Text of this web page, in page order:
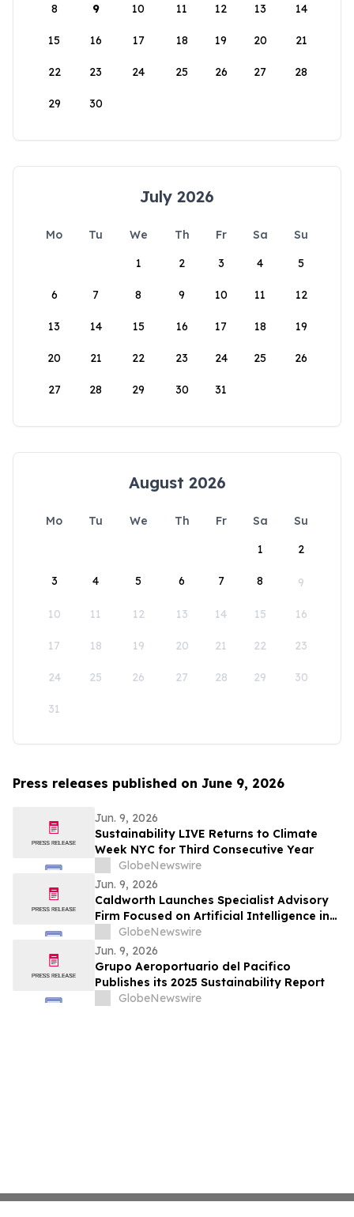
8 9 10 11 12 13 14
15 16 17 18 19 20 21
22 23 24 25 26 27 28
29 30
July 2026
Mo Tu We Th Fr Sa
Su
1
2 3 4 5
6 7 8 9 10 11 12
13 14 15 16 17 18 19
20 21 22 23 24 25 26
27 28 29 30 31
August 2026
Mo Tu We Th Fr Sa
Su
1
2
3 4 5 6 7 8 9
10 11 12 13 14 15 16
17 18 19 20 21 22 23
24 25 26 27 28 29 30
31
Press releases published on June 9, 2026
Jun. 9, 2026
Sustainability LIVE Returns to Climate
Week NYC for Third Consecutive Year
GlobeNewswire
Jun. 9, 2026
Caldworth Launches Specialist Advisory
Firm Focused on Artificial Intelligence in
Investment Management
GlobeNewswire
Jun. 9, 2026
Grupo Aeroportuario del Pacifico
Publishes its 2025 Sustainability Report
GlobeNewswire